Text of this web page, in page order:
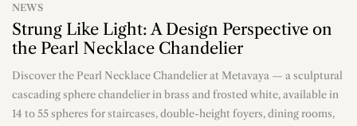
NEWS
Strung Like Light: A Design Perspective on
the Pearl Necklace Chandelier
Discover the Pearl Necklace Chandelier at Metavaya — a sculptural
cascading sphere chandelier in brass and frosted white, available in
14 to 55 spheres for staircases, double-height foyers, dining rooms,